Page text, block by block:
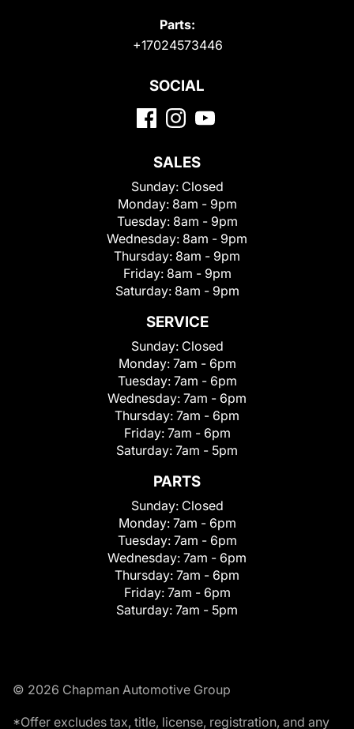
Parts:
+17024573446
SOCIAL
SALES
Sunday: Closed
Monday: 8am - 9pm
Tuesday: 8am - 9pm
Wednesday: 8am - 9pm
Thursday: 8am - 9pm
Friday: 8am - 9pm
Saturday: 8am - 9pm
SERVICE
Sunday: Closed
Monday: 7am - 6pm
Tuesday: 7am - 6pm
Wednesday: 7am - 6pm
Thursday: 7am - 6pm
Friday: 7am - 6pm
Saturday: 7am - 5pm
PARTS
Sunday: Closed
Monday: 7am - 6pm
Tuesday: 7am - 6pm
Wednesday: 7am - 6pm
Thursday: 7am - 6pm
Friday: 7am - 6pm
Saturday: 7am - 5pm
© 2026 Chapman Automotive Group
*Offer excludes tax, title, license, registration, and any